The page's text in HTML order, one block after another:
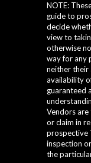
NOTE:
guide to
decide
view to
otherwise
way for any
neither their
availability
guaranteed
Vendors
or claim in
prospective
inspection
the